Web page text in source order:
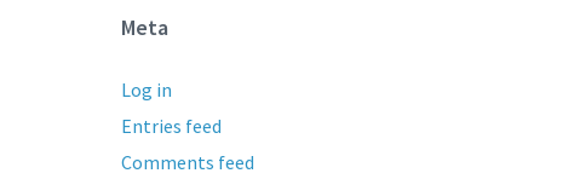
Meta
Log in
Entries feed
Comments feed